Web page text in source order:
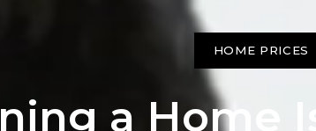
HOME PRICES
a Home